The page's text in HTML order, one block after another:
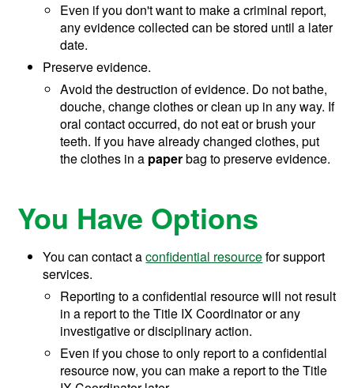
Even if you don't want to make a criminal report,
any evidence collected can be stored until a later
date.
Preserve evidence.
Avoid the destruction of evidence. Do not bathe,
douche, change clothes or clean up in any way. If
oral contact occurred, do not eat or brush your
teeth. If you have already changed clothes, put
the clothes in a paperbag to preserve evidence.
You Have Options
You can contact aconfidential resourcefor support
services.
Reporting to a confidential resource will not result
in a report to the Title IX Coordinator or any
investigative or disciplinary action.
Even if you chose to only report to a confidential
resource now, you can make a report to the Title